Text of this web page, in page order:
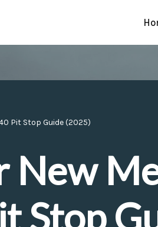
Pit Stop Guide (2025)
New
Stop